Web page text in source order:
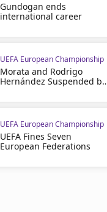
Gundogan ends
international career
UEFA European Championship
Morata and Rodrigo
Hernández Suspended by
UEFA European Championship
UEFA Fines Seven
European Federations